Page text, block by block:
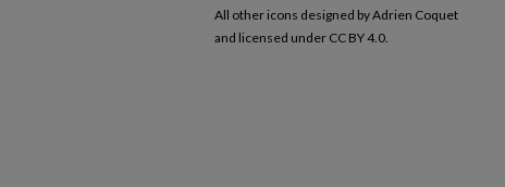
All other icons designed by Adrien Coquet
and licensed under CC BY 4.0.